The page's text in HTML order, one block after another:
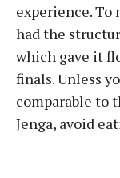
experience. To
had the
which gave it
finals. Unless
comparable to
Jenga, avoid